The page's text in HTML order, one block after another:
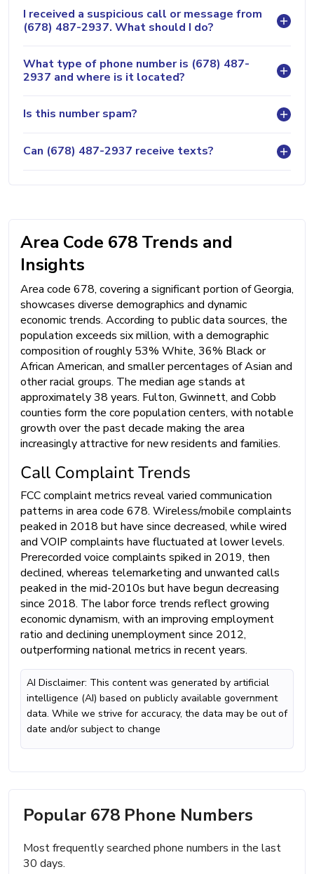
I received a suspicious call or message from
(678) 487-2937. What should I do?
What type of phone number is (678) 487-
2937 and where is it located?
Is this number spam?
Can (678) 487-2937 receive texts?
Area Code 678 Trends and
Insights
Area code 678, covering a significant portion of Georgia,
showcases diverse demographics and dynamic
economic trends. According to public data sources, the
population exceeds six million, with a demographic
composition of roughly 53% White, 36% Black or
African American, and smaller percentages of Asian and
other racial groups. The median age stands at
approximately 38 years. Fulton, Gwinnett, and Cobb
counties form the core population centers, with notable
growth over the past decade making the area
increasingly attractive for new residents and families.
Call Complaint Trends
FCC complaint metrics reveal varied communication
patterns in area code 678. Wireless/mobile complaints
peaked in 2018 but have since decreased, while wired
and VOIP complaints have fluctuated at lower levels.
Prerecorded voice complaints spiked in 2019, then
declined, whereas telemarketing and unwanted calls
peaked in the mid-2010s but have begun decreasing
since 2018. The labor force trends reflect growing
economic dynamism, with an improving employment
ratio and declining unemployment since 2012,
outperforming national metrics in recent years.
AI Disclaimer: This content was generated by artificial
intelligence (AI) based on publicly available government
data. While we strive for accuracy, the data may be out of
date and/or subject to change
Popular 678 Phone Numbers
Most frequently searched phone numbers in the last
30 days.